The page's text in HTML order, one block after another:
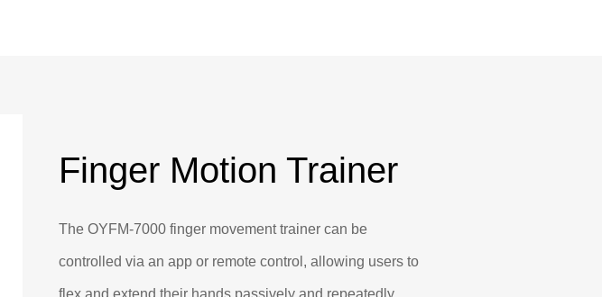
Finger Motion Trainer
The OYFM-7000 finger movement trainer can be
controlled via an app or remote control, allowing users to
flex and extend their hands passively and repeatedly